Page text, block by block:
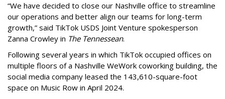
“We have decided to close our Nashville office to streamline
our operations and better align our teams for long-term
growth,” said TikTok USDS Joint Venture spokesperson
Zanna Crowley in The Tennessean.
Following several years in which TikTok occupied offices on
multiple floors of a Nashville WeWork coworking building, the
social media company leased the 143,610-square-foot
space on Music Row in April 2024.